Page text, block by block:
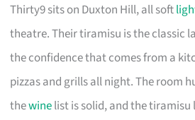
Thirty9 sits on Duxton Hill, all soft
theatre. Their tiramisu is the classic
the confidence that comes from a
pizzas and grills all night. The room
thewinelist is solid, and the